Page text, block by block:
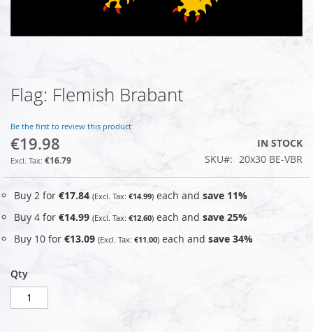
Skip
to
beginning
of
the
images
Flag: Flemish Brabant
Be the first to review this product
€19.98
€16.79
IN STOCK
SKU
20x30 BE-VBR
Buy 2 for €17.84 €14.99 each and save 11%
Buy 4 for €14.99 €12.60 each and save 25%
Buy 10 for €13.09 €11.00 each and save 34%
Qty